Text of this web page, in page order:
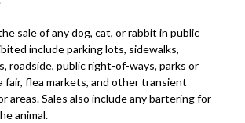
sale of any dog, cat, or rabbit in public
include parking lots, sidewalks,
roadside, public right-of-ways, parks or
fair, flea markets, and other transient
areas. Sales also include any bartering for
animal.